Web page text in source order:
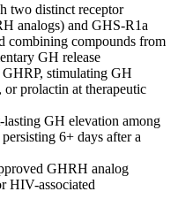
two distinct receptor
analogs) and GHS-R1a
combining compounds from
GH release
stimulating GH
prolactin at therapeutic
lasting GH elevation among
6+ days after a
GHRH analog
HIV-associated